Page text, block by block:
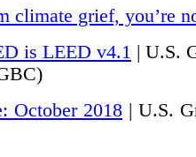
climate grief, you’re
is LEED v4.1 | U.S.
October 2018 | U.S.